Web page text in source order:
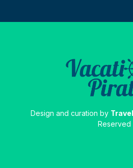
Design and curation by
Reserved